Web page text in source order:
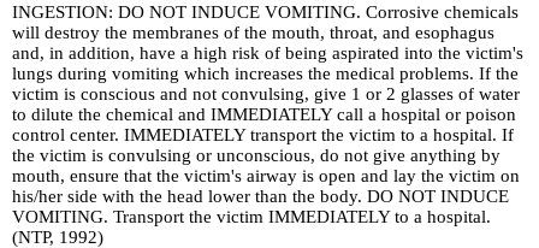
INGESTION: DO NOT INDUCE VOMITING. Corrosive chemicals
will destroy the membranes of the mouth, throat, and esophagus
and, in addition, have a high risk of being aspirated into the victim's
lungs during vomiting which increases the medical problems. If the
victim is conscious and not convulsing, give 1 or 2 glasses of water
to dilute the chemical and IMMEDIATELY call a hospital or poison
control center. IMMEDIATELY transport the victim to a hospital. If
the victim is convulsing or unconscious, do not give anything by
mouth, ensure that the victim's airway is open and lay the victim on
his/her side with the head lower than the body. DO NOT INDUCE
VOMITING. Transport the victim IMMEDIATELY to a hospital.
(NTP, 1992)